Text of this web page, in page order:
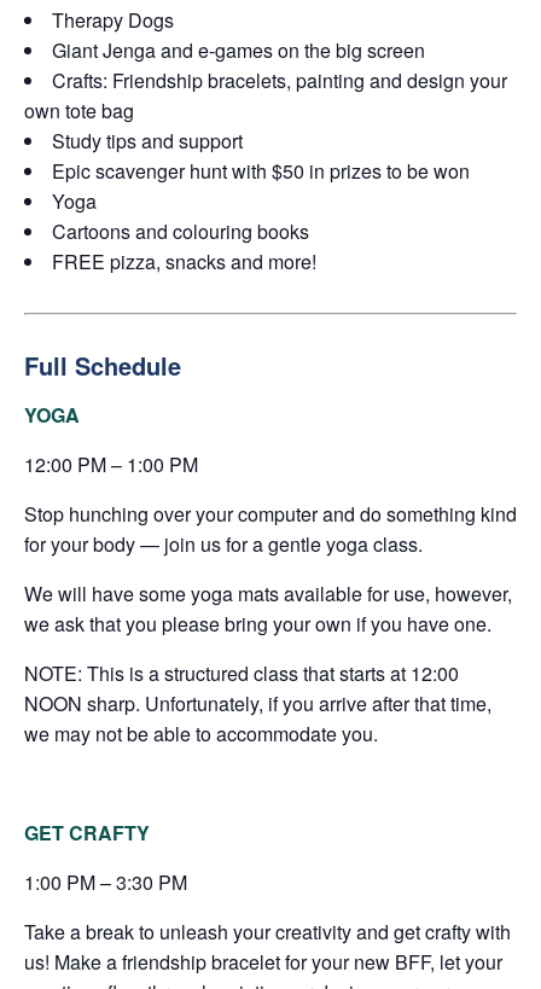
Therapy Dogs
Giant Jenga and e-games on the big screen
Crafts: Friendship bracelets, painting and design your
own tote bag
Study tips and support
Epic scavenger hunt with $50 in prizes to be won
Yoga
Cartoons and colouring books
FREE pizza, snacks and more!
Full Schedule
YOGA
12:00 PM – 1:00 PM
Stop hunching over your computer and do something kind
for your body — join us for a gentle yoga class.
We will have some yoga mats available for use, however,
we ask that you please bring your own if you have one.
NOTE: This is a structured class that starts at 12:00
NOON sharp. Unfortunately, if you arrive after that time,
we may not be able to accommodate you.
GET CRAFTY
1:00 PM – 3:30 PM
Take a break to unleash your creativity and get crafty with
us! Make a friendship bracelet for your new BFF, let your